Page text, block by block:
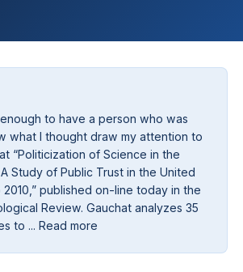
to have a person who was
what I thought draw my attention to
“Politicization of Science in the
Study of Public Trust in the United
2010,” published on-line today in the
Review. Gauchat analyzes 35
to ... Read more